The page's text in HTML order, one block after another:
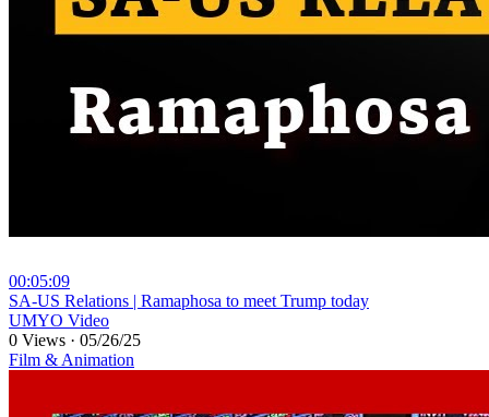
00:05:09
⁣SA-US Relations | Ramaphosa to meet Trump today
UMYO Video
0 Views · 05/26/25
Film & Animation